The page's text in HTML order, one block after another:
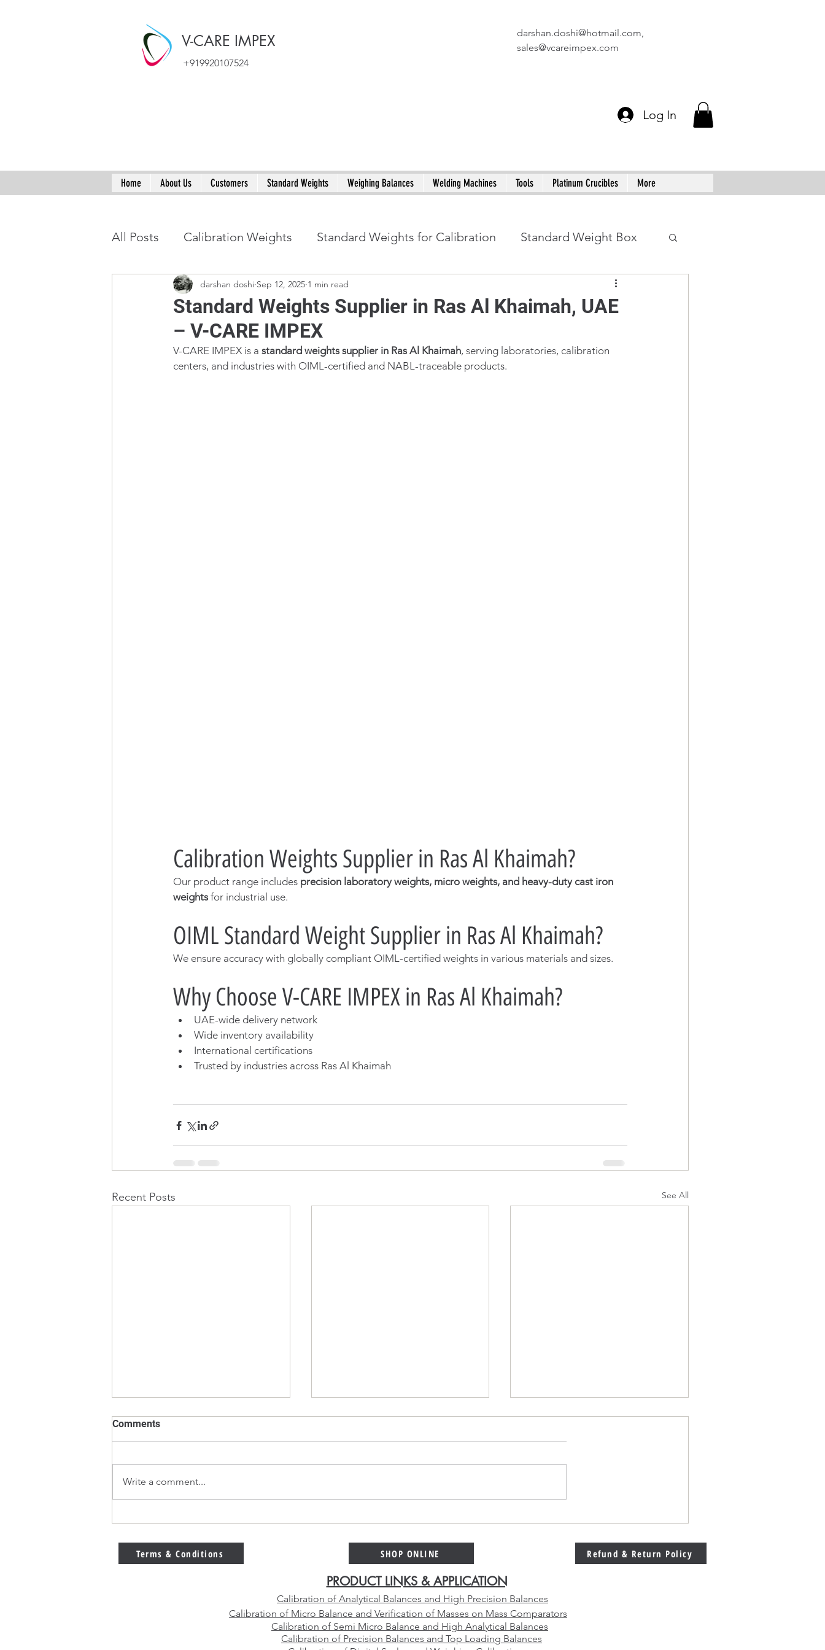
+919920107524
V-CARE IMPEX darshan.doshi@hotmail.com,
sales@vcareimpex.com
Log In
Home About Us Customers Standard Weights Weighing Balances Welding Machines Tools Platinum Crucibles More
All Posts Calibration Weights Standard Weights for Calibration Standard Weight Box
Standard Weights Supplier in Ras Al Khaimah, UAE
– V-CARE IMPEX
darshan doshi Sep 12, 2025 1 min read
V-CARE IMPEX is a standard weights supplier in Ras Al Khaimah, serving laboratories, calibration
centers, and industries with OIML-certified and NABL-traceable products.
Calibration Weights Supplier in Ras Al Khaimah?
Our product range includes precision laboratory weights, micro weights, and heavy-duty cast iron
weights for industrial use.
OIML Standard Weight Supplier in Ras Al Khaimah?
We ensure accuracy with globally compliant OIML-certified weights in various materials and sizes.
Why Choose V-CARE IMPEX in Ras Al Khaimah?
UAE-wide delivery network
Wide inventory availability
International certifications
Trusted by industries across Ras Al Khaimah
Recent Posts See All
You Choose?
Platinum Crucible Alloy for
Your Laboratory
Than Ever in Modern
Manufacturing
Comments
Write a comment...
Terms & Conditions SHOP ONLINE Refund & Return Policy
PRODUCT LINKS & APPLICATION
Calibration of Micro Balance and Verification of Masses on Mass Comparators
Calibration of Semi Micro Balance and High Analytical Balances
Calibration of Precision Balances and Top Loading Balances
Calibration of Analytical Balances and High Precision Balances